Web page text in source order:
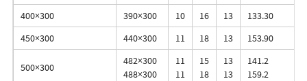
400×300
390×300 10 16 13
133.30
450×300
440×300 11 18 13 153.90
500×300
482×300
488×300
11
11
15
18
13
13
141.2
159.2